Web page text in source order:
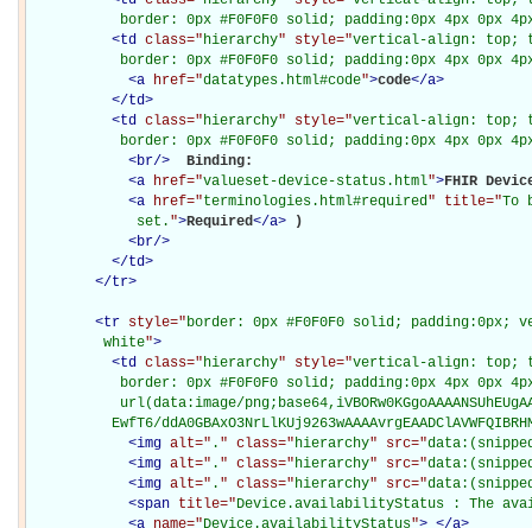
border: 0px #F0F0F0 solid; padding:0px 4px 0px
<td class="hierarchy" style="vertical-align: top;
border: 0px #F0F0F0 solid; padding:0px 4px 0px
<a href="datatypes.html#code">code</a>
</td>
<td class="hierarchy" style="vertical-align: top;
border: 0px #F0F0F0 solid; padding:0px 4px 0px
<br/>
Binding:
<a href="valueset-device-status.html">FHIR
<a href="terminologies.html#required" title="To
             set.
">Required</a>
)
<br/>
</td>
</tr>
<tr style="border: 0px #F0F0F0 solid;
         white
">
<td class="hierarchy" style="vertical-align: top;
border: 0px #F0F0F0 solid; padding:0px 4px 0px
url(data:image/
EwfT6/
<img alt=" . " class="hierarchy" src="
<img alt=" . " class="hierarchy" src="
<img alt=" . " class="hierarchy" src="
<span title="Device.availabilityStatus : The
<a name="Device.availabilityStatus"> </a>